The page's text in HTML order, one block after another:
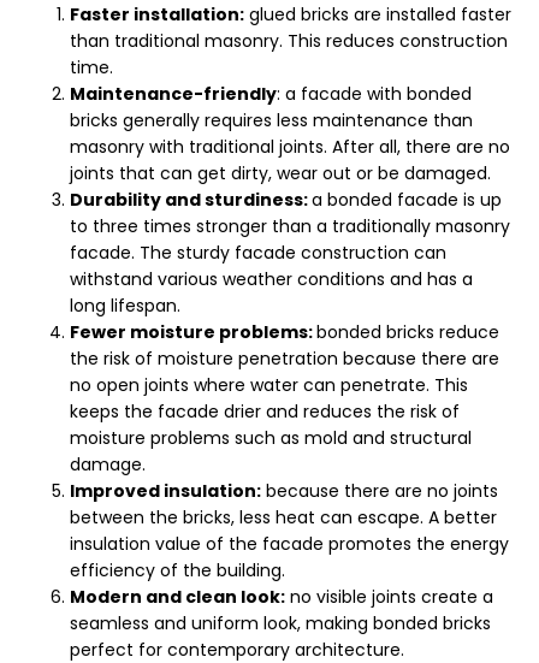
Faster installation: glued bricks are installed faster
than traditional masonry. This reduces construction
time.
Maintenance-friendly: a facade with bonded
bricks generally requires less maintenance than
masonry with traditional joints. After all, there are no
joints that can get dirty, wear out or be damaged.
Durability and sturdiness:a bonded facade is up
to three times stronger than a traditionally masonry
facade. The sturdy facade construction can
withstand various weather conditions and has a
long lifespan.
Fewer moisture problems:bonded bricks reduce
the risk of moisture penetration because there are
no open joints where water can penetrate. This
keeps the facade drier and reduces the risk of
moisture problems such as mold and structural
damage.
Improved insulation: because there are no joints
between the bricks, less heat can escape. A better
insulation value of the facade promotes the energy
efficiency of the building.
Modern and clean look: no visible joints create a
seamless and uniform look, making bonded bricks
perfect for contemporary architecture.